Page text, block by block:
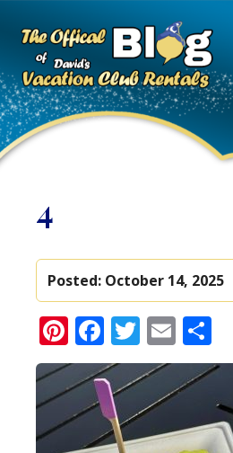
4
Posted: October 14, 2025
Pinterest
Facebook
Twitter
Email